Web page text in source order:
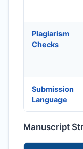
Plagiarism
Checks
Submission
Language
Manuscript